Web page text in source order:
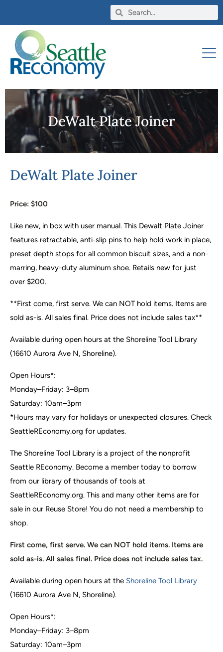
DeWalt Plate Joiner
DeWalt Plate Joiner
Price: $100
Like new, in box with user manual. This Dewalt Plate Joiner
features retractable, anti-slip pins to help hold work in place,
preset depth stops for all common biscuit sizes, and a non-
marring, heavy-duty aluminum shoe. Retails new for just
over $200.
**First come, first serve. We can NOT hold items. Items are
sold as-is. All sales final. Price does not include sales tax**
Available during open hours at the Shoreline Tool Library
(16610 Aurora Ave N, Shoreline).
Open Hours*:
Monday–Friday: 3–8pm
Saturday: 10am–3pm
*Hours may vary for holidays or unexpected closures. Check
SeattleREconomy.org for updates.
The Shoreline Tool Library is a project of the nonprofit
Seattle REconomy. Become a member today to borrow
from our library of thousands of tools at
SeattleREconomy.org. This and many other items are for
sale in our Reuse Store! You do not need a membership to
shop.
First come, first serve. We can NOT hold items. Items are
sold as-is. All sales final. Price does not include sales tax.
Available during open hours at the Shoreline Tool Library
(16610 Aurora Ave N, Shoreline).
Open Hours*:
Monday–Friday: 3–8pm
Saturday: 10am–3pm